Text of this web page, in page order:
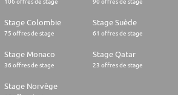
to satisfy your cravings!
to work from home two days a week,
from anywhere for up to three weeks a year!
benefits to ensure your mental well-
know that the best ideas come from a mashup
This is why we are committed to providing
Stage Colombie
75 offres de stage
Stage Suède
61 offres de stage
Stage Monaco
36 offres de stage
Stage Qatar
23 offres de stage
Stage Norvège